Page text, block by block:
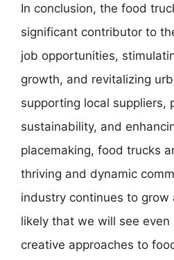
In conclusion, the food
significant contributor to
job opportunities,
growth, and revitalizing
supporting local suppliers,
sustainability, and
placemaking, food trucks
thriving and dynamic
industry continues to grow
likely that we will see even
creative approaches to